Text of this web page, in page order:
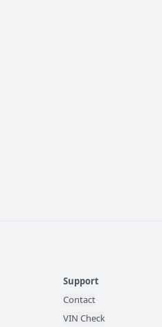
Support
Contact
VIN Check